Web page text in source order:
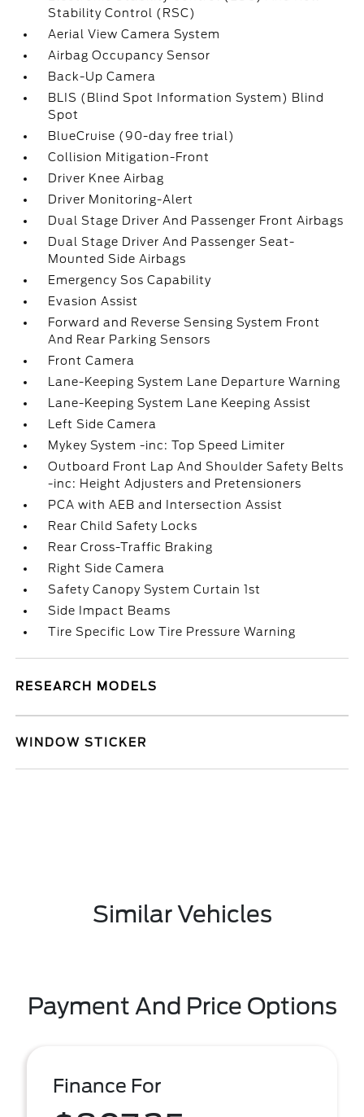
Stability Control (RSC)
Aerial View Camera System
Airbag Occupancy Sensor
Back-Up Camera
BLIS (Blind Spot Information System) Blind
Spot
BlueCruise (90-day free trial)
Collision Mitigation-Front
Driver Knee Airbag
Driver Monitoring-Alert
Dual Stage Driver And Passenger Front Airbags
Dual Stage Driver And Passenger Seat-
Mounted Side Airbags
Emergency Sos Capability
Evasion Assist
Forward and Reverse Sensing System Front
And Rear Parking Sensors
Front Camera
Lane-Keeping System Lane Departure Warning
Lane-Keeping System Lane Keeping Assist
Left Side Camera
Mykey System -inc: Top Speed Limiter
Outboard Front Lap And Shoulder Safety Belts
-inc: Height Adjusters and Pretensioners
PCA with AEB and Intersection Assist
Rear Child Safety Locks
Rear Cross-Traffic Braking
Right Side Camera
Safety Canopy System Curtain 1st
Side Impact Beams
Tire Specific Low Tire Pressure Warning
RESEARCH MODELS
WINDOW STICKER
Similar Vehicles
Payment And Price Options
Finance For